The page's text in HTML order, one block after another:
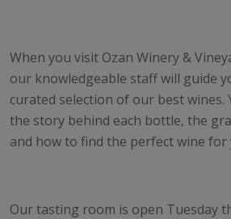
When you visit Ozan Winery &
our knowledgeable staff will guide
curated selection of our best wines.
the story behind each bottle, the
and how to find the perfect wine for
Our tasting room is open Tuesday